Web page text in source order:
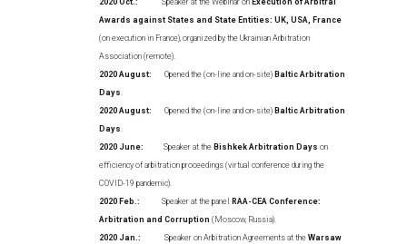
2020 Oct.: Speaker at the Webinar on Execution of Arbitral
Awards against States and State Entities: UK, USA, France
(on execution in France), organized by the Ukrainian Arbitration
Association (remote).
2020 August: Opened the (on-line and on-site) Baltic Arbitration
Days.
2020 August: Opened the (on-line and on-site) Baltic Arbitration
Days.
2020 June: Speaker at the Bishkek Arbitration Days on
efficiency of arbitration proceedings (virtual conference during the
COVID-19 pandemic).
2020 Feb.: Speaker at the panel
RAA-CEA Conference:
Arbitration and Corruption (Moscow, Russia).
2020 Jan.: Speaker on Arbitration Agreements at the Warsaw